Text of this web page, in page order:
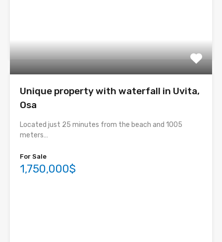
Unique property with waterfall in Uvita,
Osa
Located just 25 minutes from the beach and 1005
meters…
For Sale
1,750,000$